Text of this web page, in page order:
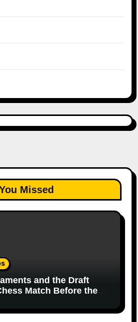
Missed
and the Draft
Match Before the